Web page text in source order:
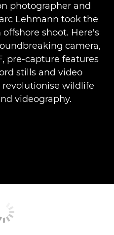
photographer and
Lehmann took the
offshore shoot. Here's
camera,
pre-capture features
stills and video
wildlife
videography.